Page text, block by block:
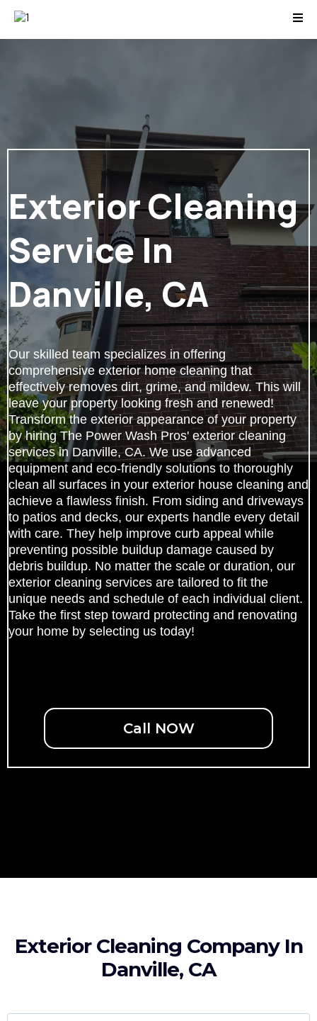
Exterior Cleaning
Service In
Danville, CA
Our skilled team specializes in offering
comprehensive exterior home cleaning that
effectively removes dirt, grime, and mildew. This will
leave your property looking fresh and renewed!
Transform the exterior appearance of your property
by hiring The Power Wash Pros' exterior cleaning
services in Danville, CA. We use advanced
equipment and eco-friendly solutions to thoroughly
clean all surfaces in your exterior house cleaning and
achieve a flawless finish. From siding and driveways
to patios and decks, our experts handle every detail
with care. They help improve curb appeal while
preventing possible buildup damage caused by
debris buildup. No matter the scale or duration, our
exterior cleaning services are tailored to fit the
unique needs and schedule of each individual client.
Take the first step toward protecting and renovating
your home by selecting us today!
Call NOW
Exterior Cleaning Company In
Danville, CA